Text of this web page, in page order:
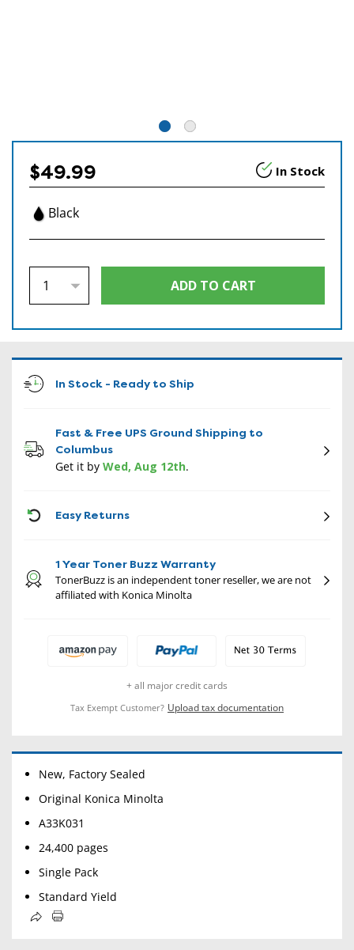
$49.99 In Stock
Black
In Stock - Ready to Ship
Fast & Free UPS Ground Shipping to
Columbus
Get it by Wed, Aug 12th.
Easy Returns
1 Year Toner Buzz Warranty
TonerBuzz is an independent toner reseller, we are not
affiliated with Konica Minolta
+ all major credit cards
Tax Exempt Customer? Upload tax documentation
New, Factory Sealed
Original Konica Minolta
A33K031
24,400 pages
Single Pack
Standard Yield